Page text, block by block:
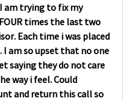
am trying to fix my
times the last two
Each time i was placed
I am so upset that no one
saying they do not care
way i feel. Could
and return this call so